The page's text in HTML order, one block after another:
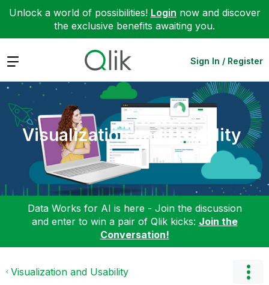
Unlock a world of possibilities! Login now and discover
the exclusive benefits awaiting you.
Expand Sign In / Register
Visualization and Usability
Data Works for AI is here - Join the discussion
and enter to win a pair of Qlik kicks: Join the
Conversation!
Visualization and Usability